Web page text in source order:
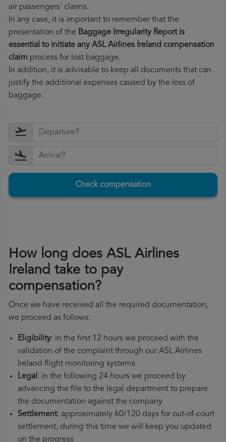
air passengers' claims.
In any case, it is important to remember that the
presentation of the Baggage Irregularity Report is
essential to initiate any ASL Airlines Ireland compensation
claim process for lost baggage.
In addition, it is advisable to keep all documents that can
justify the additional expenses caused by the loss of
baggage.
Check compensation
How long does ASL Airlines
Ireland take to pay
compensation?
Once we have received all the required documentation,
we proceed as follows:
Eligibility: in the first 12 hours we proceed with the
validation of the complaint through our ASL Airlines
Ireland flight monitoring systems
Legal: in the following 24 hours we proceed by
advancing the file to the legal department to prepare
the documentation against the company
Settlement: approximately 60/120 days for out-of-court
settlement, during this time we will keep you updated
on the progress